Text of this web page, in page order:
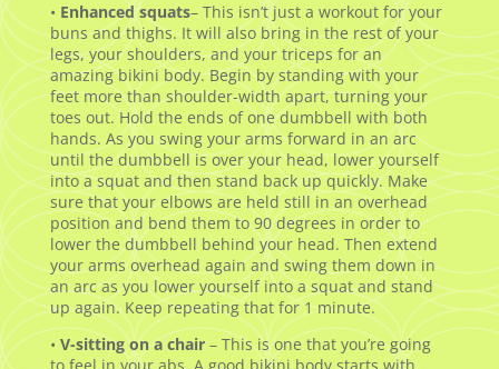
• Enhanced squats– This isn’t just a workout for your
buns and thighs. It will also bring in the rest of your
legs, your shoulders, and your triceps for an
amazing bikini body. Begin by standing with your
feet more than shoulder-width apart, turning your
toes out. Hold the ends of one dumbbell with both
hands. As you swing your arms forward in an arc
until the dumbbell is over your head, lower yourself
into a squat and then stand back up quickly. Make
sure that your elbows are held still in an overhead
position and bend them to 90 degrees in order to
lower the dumbbell behind your head. Then extend
your arms overhead again and swing them down in
an arc as you lower yourself into a squat and stand
up again. Keep repeating that for 1 minute.
• V-sitting on a chair– This is one that you’re going